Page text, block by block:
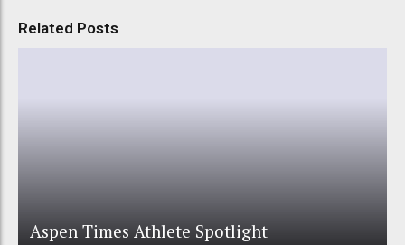
Related Posts
Aspen Times Athlete Spotlight